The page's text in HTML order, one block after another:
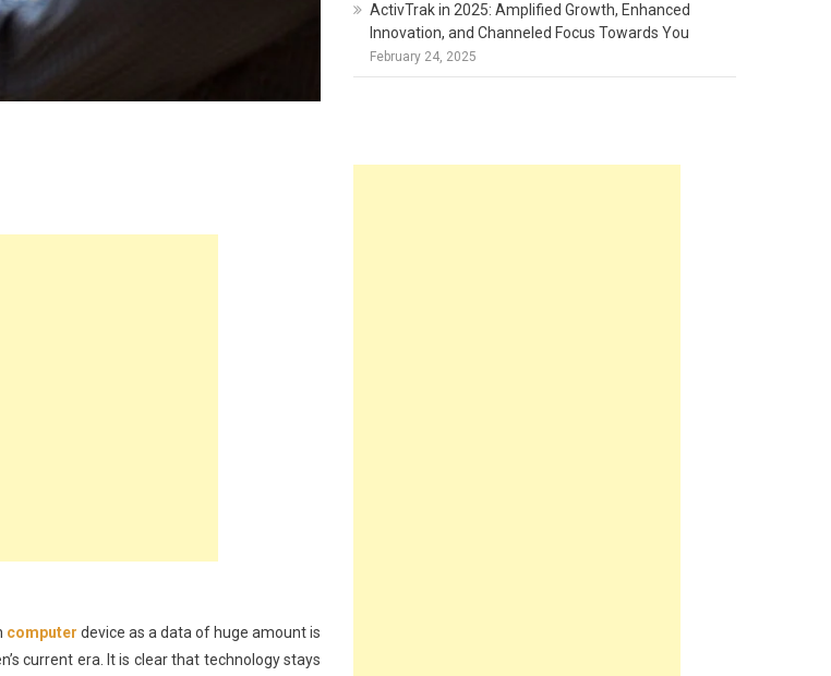
computer device as a data of huge amount is
current era. It is clear that technology stays
ActivTrak in 2025: Amplified Growth, Enhanced
Innovation, and Channeled Focus Towards You
February 24, 2025